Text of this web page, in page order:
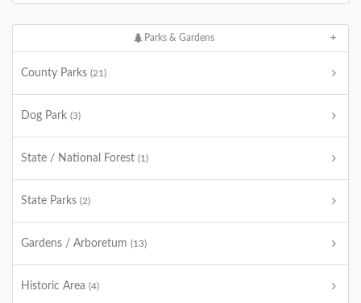
Parks & Gardens
County Parks (21)
Dog Park (3)
State / National Forest (1)
State Parks (2)
Gardens / Arboretum (13)
Historic Area (4)